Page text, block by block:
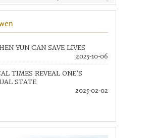
YUN CAN SAVE LIVES
2025-10-06
TIMES REVEAL ONE’S
STATE
2025-02-02